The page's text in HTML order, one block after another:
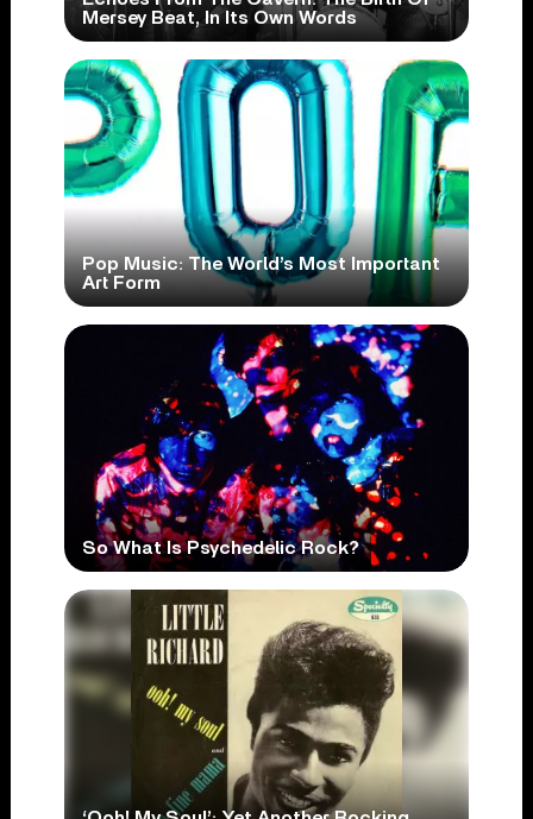
Mersey Beat, In Its Own Words
Pop Music: The World’s Most Important
Art Form
So What Is Psychedelic Rock?